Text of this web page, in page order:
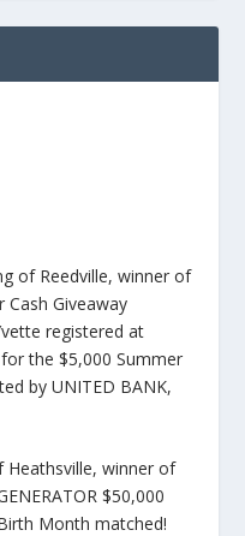
of Reedville, winner of
Cash Giveaway
registered at
the $5,000 Summer
by UNITED BANK,
Heathsville, winner of
$50,000
Month matched!